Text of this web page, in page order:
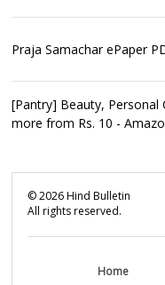
Praja Samachar ePaper
[Pantry] Beauty, Personal
more from Rs. 10 -
©2026Hind Bulletin
All rights reserved.
Home